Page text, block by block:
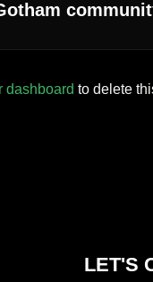
dashboard to delete
LET'S